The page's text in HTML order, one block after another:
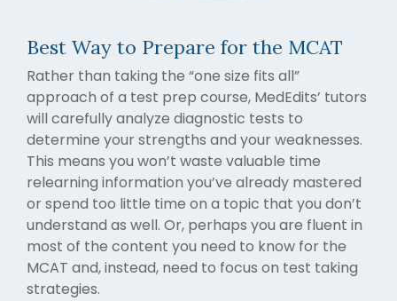
coaches, we
provide the
comprehensive
guidance and
industry
expertise
essential for
acceptance
tomedical
school,
residency,
Best Way to Prepare for the MCAT
Rather than taking the “one size fits all”
approach of a test prep course, MedEdits’ tutors
will carefully analyze diagnostic tests to
determine your strengths and your weaknesses.
This means you won’t waste valuable time
relearning information you’ve already mastered
or spend too little time on a topic that you don’t
understand as well. Or, perhaps you are fluent in
most of the content you need to know for the
MCAT and, instead, need to focus on test taking
strategies.